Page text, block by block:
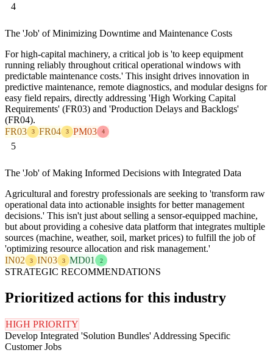
4
The 'Job' of Minimizing Downtime and Maintenance Costs
For high-capital machinery, a critical job is 'to keep equipment
running reliably throughout critical operational windows with
predictable maintenance costs.' This insight drives innovation in
predictive maintenance, remote diagnostics, and modular designs for
easy field repairs, directly addressing 'High Working Capital
Requirements' (FR03) and 'Production Delays and Backlogs'
(FR04).
FR03
3 FR04 3 PM03 4
5
The 'Job' of Making Informed Decisions with Integrated Data
Agricultural and forestry professionals are seeking to 'transform raw
operational data into actionable insights for better management
decisions.' This isn't just about selling a sensor-equipped machine,
but about providing a cohesive data platform that integrates multiple
sources (machine, weather, soil, market prices) to fulfill the job of
'optimizing resource allocation and risk management.'
IN02
3 IN03 3 MD01 2
STRATEGIC RECOMMENDATIONS
Prioritized actions for this industry
HIGH PRIORITY
Develop Integrated 'Solution Bundles' Addressing Specific
Customer Jobs